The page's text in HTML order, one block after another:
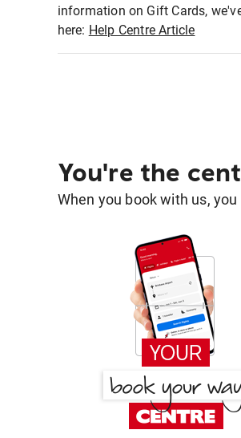
information on Gift Cards,
here: Help Centre Article
You're the
When you book with us,